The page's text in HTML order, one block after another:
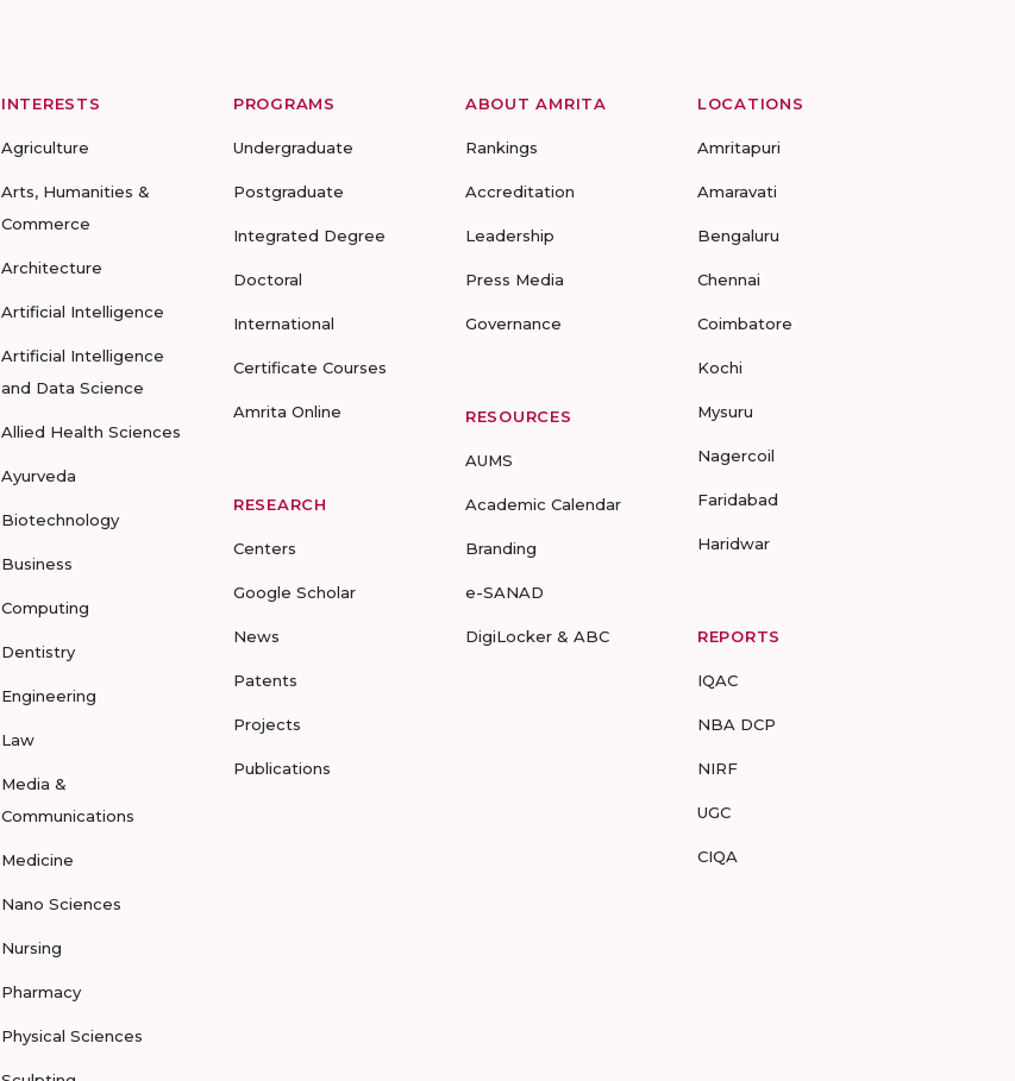
INTERESTS
Agriculture
Arts, Humanities &
Commerce
Architecture
Artificial Intelligence
Artificial Intelligence
and Data Science
Allied Health Sciences
Ayurveda
Biotechnology
Business
Computing
Dentistry
Engineering
Law
Media &
Communications
Medicine
Nano Sciences
Nursing
Pharmacy
Physical Sciences
PROGRAMS
Undergraduate
Postgraduate
Integrated Degree
Doctoral
International
Certificate Courses
Amrita Online
RESEARCH
Centers
Google Scholar
News
Patents
Projects
Publications
ABOUT AMRITA
Rankings
Accreditation
Leadership
Press Media
Governance
RESOURCES
AUMS
Academic Calendar
Branding
e-SANAD
DigiLocker & ABC
LOCATIONS
Amritapuri
Amaravati
Bengaluru
Chennai
Coimbatore
Kochi
Mysuru
Nagercoil
Faridabad
Haridwar
REPORTS
IQAC
NBA DCP
NIRF
UGC
CIQA